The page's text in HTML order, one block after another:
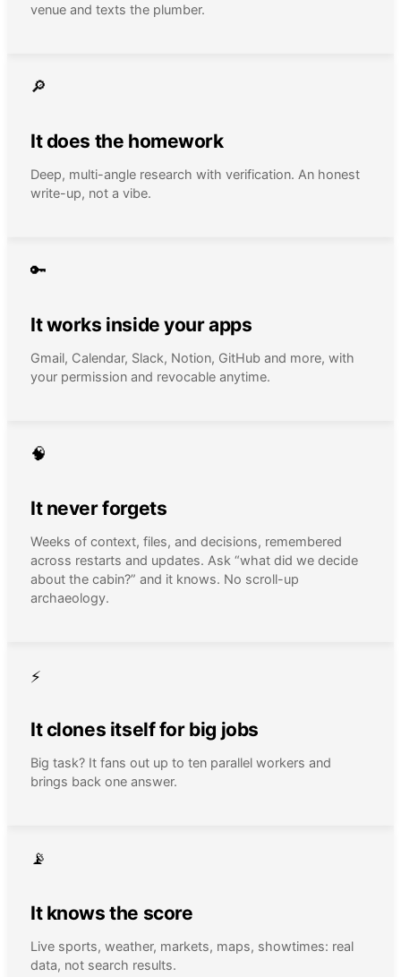
venue and texts the plumber.
🔎
It does the homework
Deep, multi-angle research with verification. An honest
write-up, not a vibe.
🔑
It works inside your apps
Gmail, Calendar, Slack, Notion, GitHub and more, with
your permission and revocable anytime.
🧠
It never forgets
Weeks of context, files, and decisions, remembered
across restarts and updates. Ask “what did we decide
about the cabin?” and it knows. No scroll-up
archaeology.
⚡
It clones itself for big jobs
Big task? It fans out up to ten parallel workers and
brings back one answer.
📡
It knows the score
Live sports, weather, markets, maps, showtimes: real
data, not search results.